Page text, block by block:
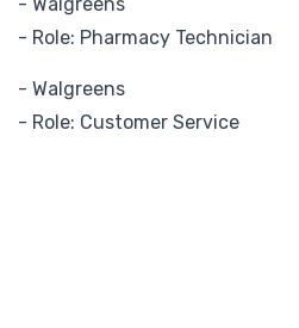
- Role: Pharmacy Technician
- Walgreens
- Role: Customer Service